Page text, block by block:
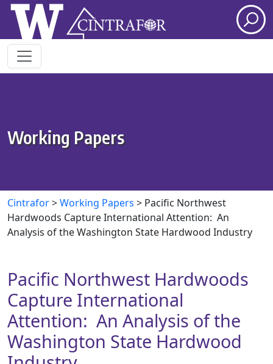
Skip to main content
Working Papers
Cintrafor>Working Papers > Pacific Northwest
Hardwoods Capture International Attention: An
Analysis of the Washington State Hardwood Industry
Pacific Northwest Hardwoods
Capture International
Attention: An Analysis of the
Washington State Hardwood